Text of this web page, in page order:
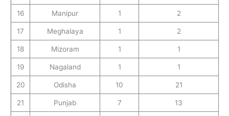
16 Manipur 1 2
17 Meghalaya 1 2
18 Mizoram 1 1
19 Nagaland 1 1
20 Odisha 10 21
21 Punjab 7 13